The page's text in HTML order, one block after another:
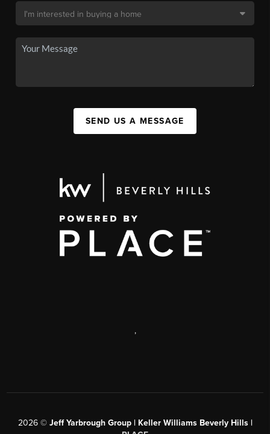
SEND US A MESSAGE
,
2026© Jeff Yarbrough Group | Keller Williams Beverly Hills |